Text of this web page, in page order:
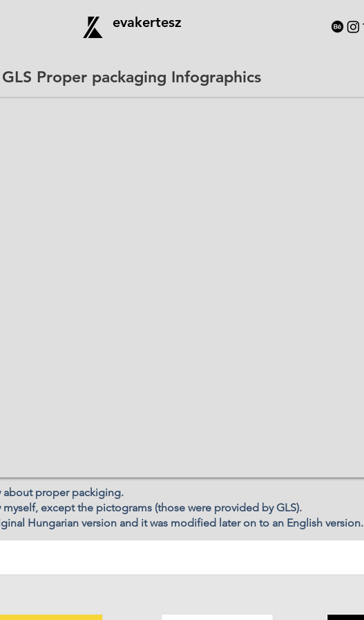
evakertesz
GLS Proper packaging Infographics
about proper packiging.
except the pictograms (those were provided by GLS).
Hungarian version and it was modified later on to an English version.